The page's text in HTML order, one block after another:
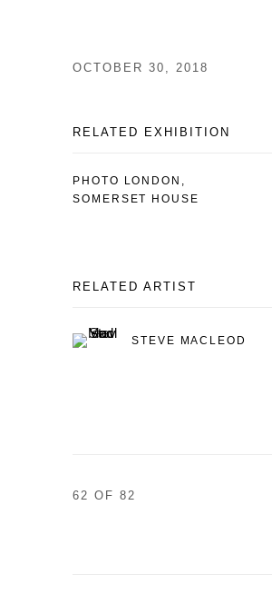
OCTOBER 30, 2018
RELATED EXHIBITION
PHOTO LONDON,
SOMERSET HOUSE
RELATED ARTIST
STEVE MACLEOD
62 OF 82